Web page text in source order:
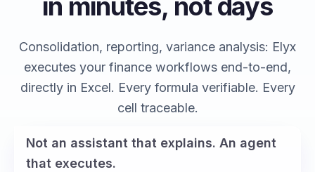
reporting
consolidations
variance analysis
reconciliations
in minutes, not days
Consolidation, reporting, variance analysis: Elyx
executes your finance workflows end-to-end,
directly in Excel. Every formula verifiable. Every
cell traceable.
Not an assistant that explains. An agent
that executes.